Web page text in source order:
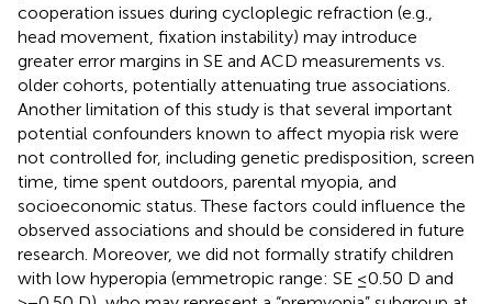
cooperation issues during cycloplegic refraction (e.g.,
head movement, fixation instability) may introduce
greater error margins in SE and ACD measurements vs.
older cohorts, potentially attenuating true associations.
Another limitation of this study is that several important
potential confounders known to affect myopia risk were
not controlled for, including genetic predisposition, screen
time, time spent outdoors, parental myopia, and
socioeconomic status. These factors could influence the
observed associations and should be considered in future
research. Moreover, we did not formally stratify children
with low hyperopia (emmetropic range: SE ≤0.50 D and